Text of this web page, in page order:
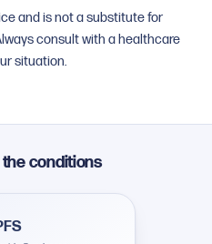
and is not a substitute for
consult with a healthcare
situation.
the conditions